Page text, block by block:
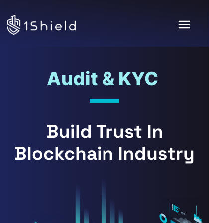
Audit & KYC
Build Trust In
Blockchain Industry